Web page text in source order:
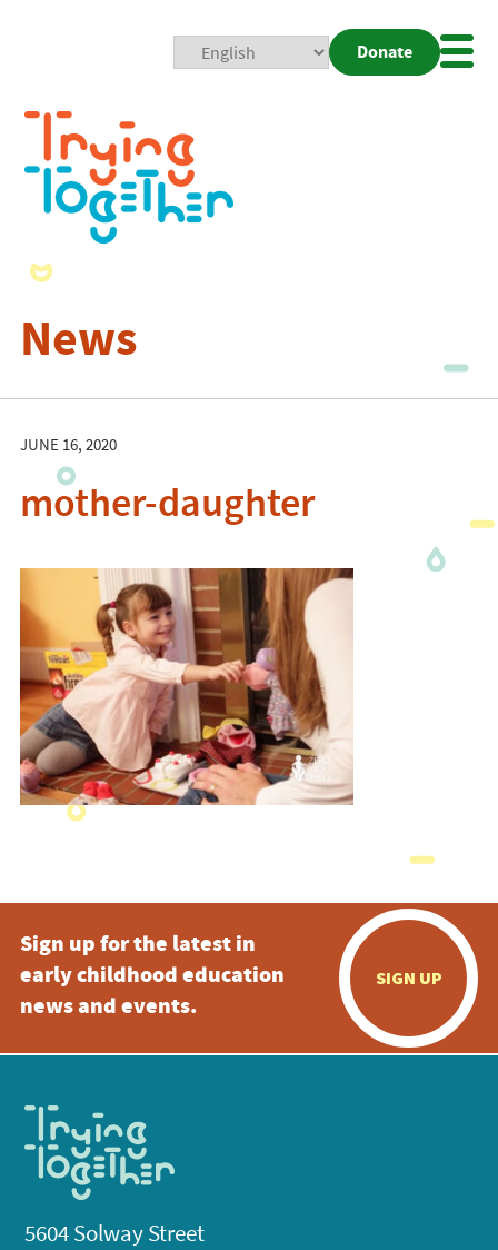
Donate
News
JUNE 16, 2020
mother-daughter
Sign up for the latest in
early childhood education
news and events.
SIGN UP
5604 Solway Street